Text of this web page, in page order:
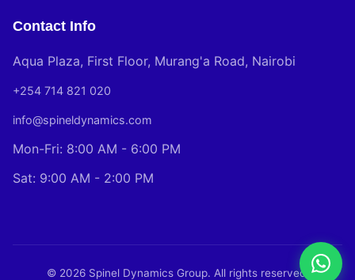
Contact Info
Aqua Plaza, First Floor, Murang'a Road, Nairobi
+254 714 821 020
info@spineldynamics.com
Mon-Fri: 8:00 AM - 6:00 PM
Sat: 9:00 AM - 2:00 PM
© 2026 Spinel Dynamics Group. All rights reserved.